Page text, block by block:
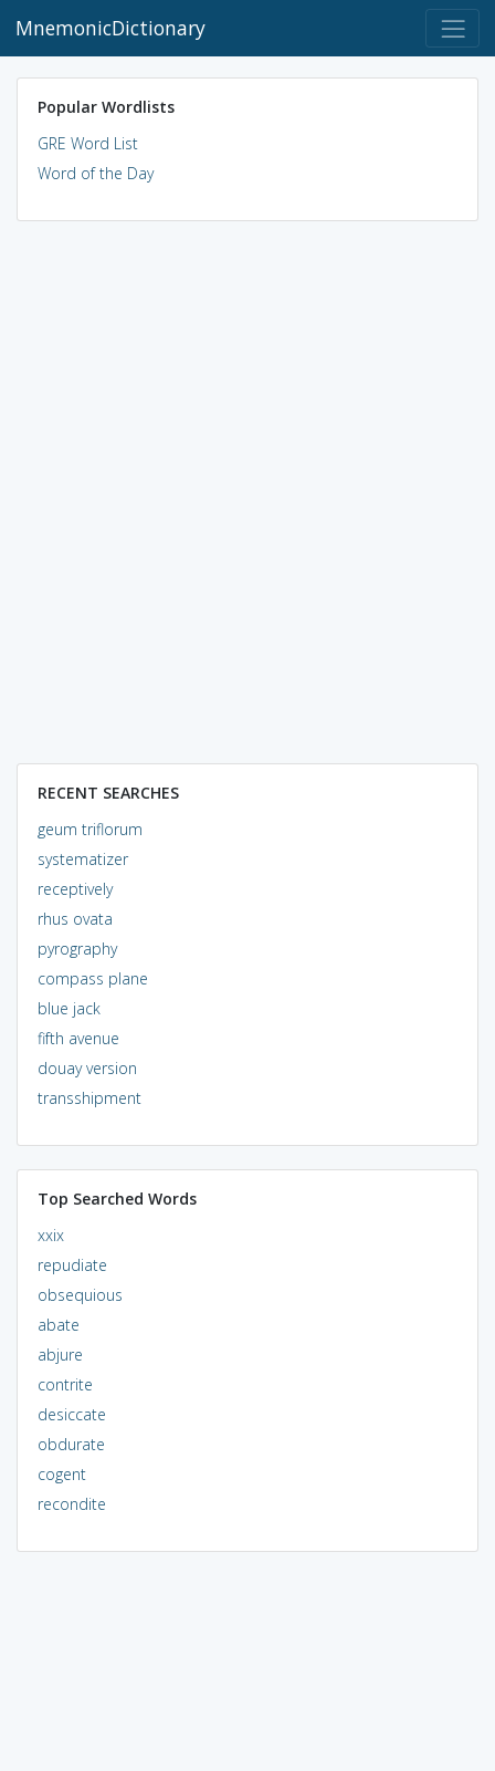
MnemonicDictionary
Popular Wordlists
GRE Word List
Word of the Day
RECENT SEARCHES
geum triflorum
systematizer
receptively
rhus ovata
pyrography
compass plane
blue jack
fifth avenue
douay version
transshipment
Top Searched Words
xxix
repudiate
obsequious
abate
abjure
contrite
desiccate
obdurate
cogent
recondite